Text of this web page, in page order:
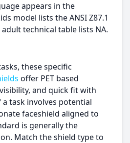
appears in the
model lists the ANSI Z87.1
technical table lists NA.
these specific
offer PET based
and quick fit with
task involves potential
faceshield aligned to
is generally the
Match the shield type to